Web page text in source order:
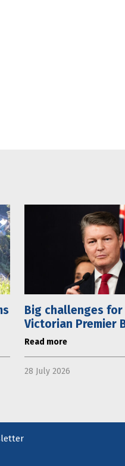
Big challenges for
Victorian Premier
Read more
28 July 2026